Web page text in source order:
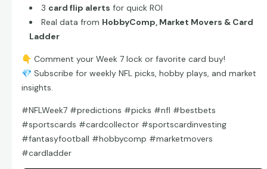
3 card flip alerts for quick ROI
Real data from HobbyComp, Market Movers & Card
Ladder
👇 Comment your Week 7 lock or favorite card buy!
💎 Subscribe for weekly NFL picks, hobby plays, and market
insights.
#NFLWeek7 #predictions #picks #nfl #bestbets
#sportscards #cardcollector #sportscardinvesting
#fantasyfootball #hobbycomp #marketmovers
#cardladder